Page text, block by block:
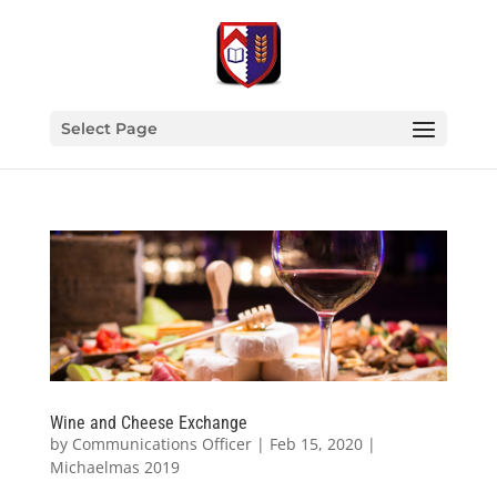
Select Page
Wine and Cheese Exchange
by Communications Officer| Feb 15, 2020|
Michaelmas 2019